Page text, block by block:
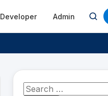
Developer Admin
Search